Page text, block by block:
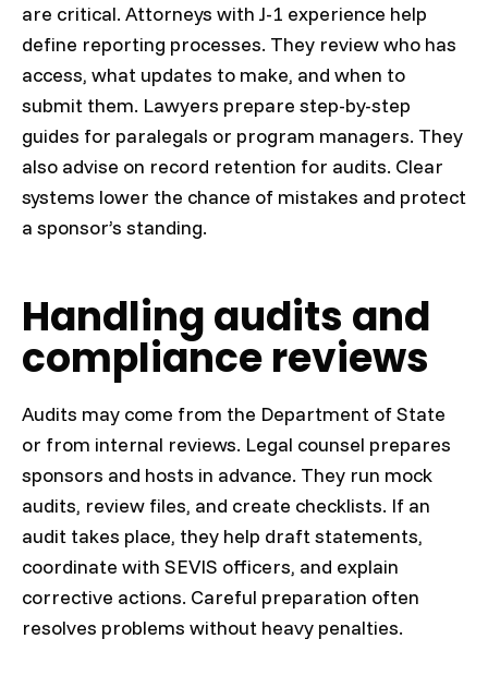
are critical. Attorneys with J-1 experience help
define reporting processes. They review who has
access, what updates to make, and when to
submit them. Lawyers prepare step-by-step
guides for paralegals or program managers. They
also advise on record retention for audits. Clear
systems lower the chance of mistakes and protect
a sponsor’s standing.
Handling audits and
compliance reviews
Audits may come from the Department of State
or from internal reviews. Legal counsel prepares
sponsors and hosts in advance. They run mock
audits, review files, and create checklists. If an
audit takes place, they help draft statements,
coordinate with SEVIS officers, and explain
corrective actions. Careful preparation often
resolves problems without heavy penalties.